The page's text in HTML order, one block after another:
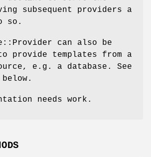
subsequent providers a
so.
can also be
provide templates from a
e.g. a database. See
below.
needs work.